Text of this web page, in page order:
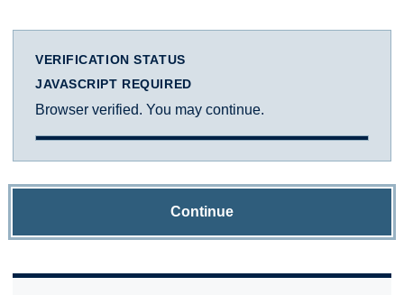
VERIFICATION STATUS
JAVASCRIPT REQUIRED
Browser verified. You may continue.
Continue